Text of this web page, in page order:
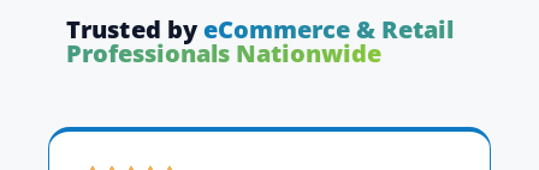
Trusted byeCommerce & Retail
Professionals Nationwide